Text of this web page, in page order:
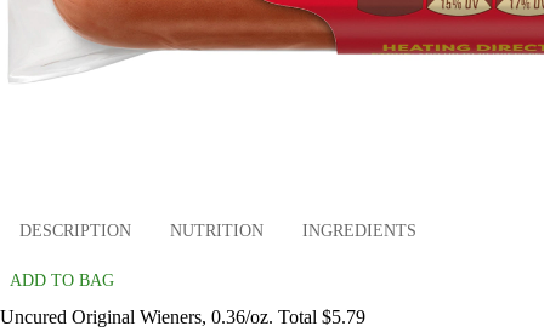
DESCRIPTION NUTRITION INGREDIENTS
ADD TO BAG
Uncured Original Wieners, 0.36/oz. Total $5.79